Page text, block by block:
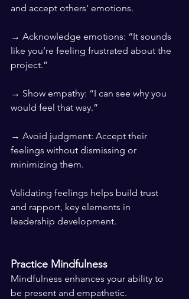
and accept others' emotions.
→ Acknowledge emotions: “It sounds
like you’re feeling frustrated about the
project.”
→ Show empathy: “I can see why you
would feel that way.”
→ Avoid judgment: Accept their
feelings without dismissing or
minimizing them.
Validating feelings helps build trust
and rapport, key elements in
leadership development.
Practice Mindfulness
Mindfulness enhances your ability to
be present and empathetic.